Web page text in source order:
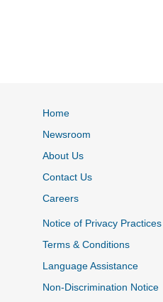
Home
Newsroom
About Us
Contact Us
Careers
Notice of Privacy Practices
Terms & Conditions
Language Assistance
Non-Discrimination Notice